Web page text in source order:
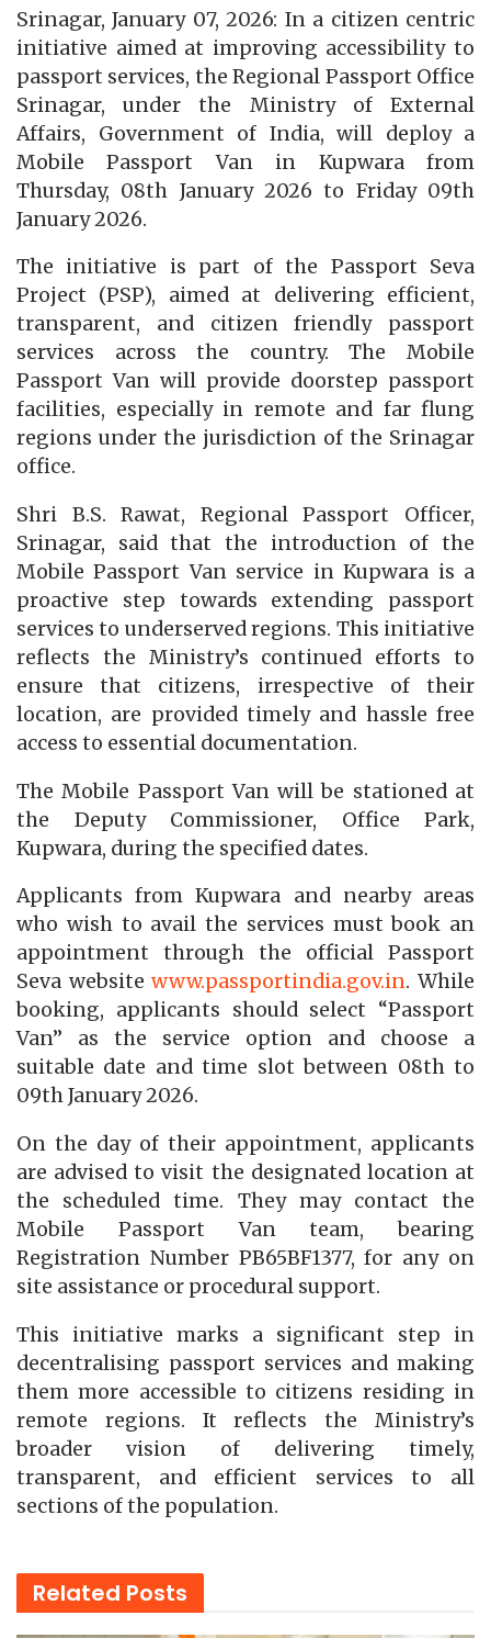
Srinagar, January 07, 2026: In a citizen centric
initiative aimed at improving accessibility to
passport services, the Regional Passport Office
Srinagar, under the Ministry of External
Affairs, Government of India, will deploy a
Mobile Passport Van in Kupwara from
Thursday, 08th January 2026 to Friday 09th
January 2026.
The initiative is part of the Passport Seva
Project (PSP), aimed at delivering efficient,
transparent, and citizen friendly passport
services across the country. The Mobile
Passport Van will provide doorstep passport
facilities, especially in remote and far flung
regions under the jurisdiction of the Srinagar
office.
Shri B.S. Rawat, Regional Passport Officer,
Srinagar, said that the introduction of the
Mobile Passport Van service in Kupwara is a
proactive step towards extending passport
services to underserved regions. This initiative
reflects the Ministry’s continued efforts to
ensure that citizens, irrespective of their
location, are provided timely and hassle free
access to essential documentation.
The Mobile Passport Van will be stationed at
the Deputy Commissioner, Office Park,
Kupwara, during the specified dates.
Applicants from Kupwara and nearby areas
who wish to avail the services must book an
appointment through the official Passport
Seva websitewww.passportindia.gov.in. While
booking, applicants should select “Passport
Van” as the service option and choose a
suitable date and time slot between 08th to
09th January 2026.
On the day of their appointment, applicants
are advised to visit the designated location at
the scheduled time. They may contact the
Mobile Passport Van team, bearing
Registration Number PB65BF1377, for any on
site assistance or procedural support.
This initiative marks a significant step in
decentralising passport services and making
them more accessible to citizens residing in
remote regions. It reflects the Ministry’s
broader vision of delivering timely,
transparent, and efficient services to all
sections of the population.
Related Posts